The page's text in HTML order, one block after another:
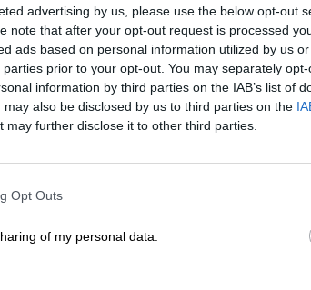
advertising by us, please use the below opt-out
note that after your opt-out request is processed
ads based on personal information utilized by us
prior to your opt-out. You may separately
information by third parties on the IAB’s list of
also be disclosed by us to third parties on the
may further disclose it to other third parties.
Opt Outs
of my personal data.